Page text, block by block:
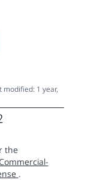
modified: 1 year,
the
.